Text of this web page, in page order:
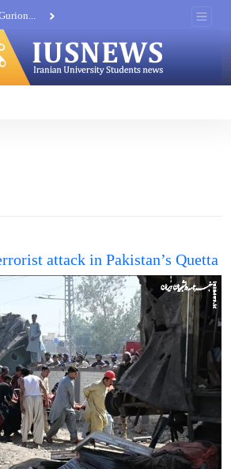
with no...
attack in Pakistan’s Quetta